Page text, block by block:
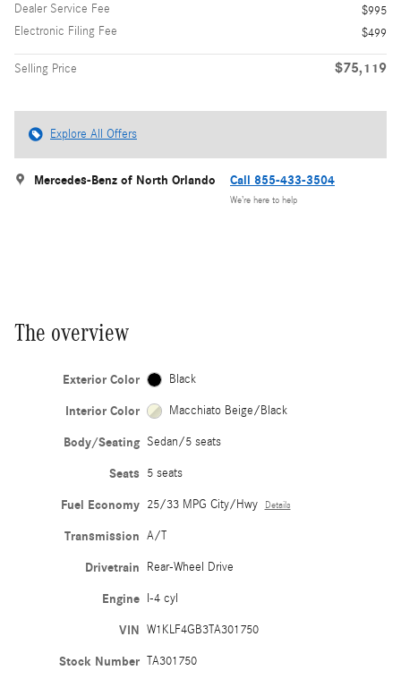
Dealer Service Fee
$995
Electronic Filing Fee
$499
Selling Price $75,119
Explore All Offers
Mercedes-Benz of North Orlando Call 855-433-3504
We’re here to help
The overview
Exterior Color Black
Interior Color Macchiato Beige/Black
Body/Seating Sedan/5 seats
Seats 5 seats
Fuel Economy 25/33 MPG City/Hwy Details
Transmission A/T
Drivetrain Rear-Wheel Drive
Engine I-4 cyl
VIN W1KLF4GB3TA301750
Stock Number TA301750